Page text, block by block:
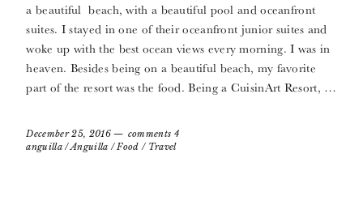
a beautiful beach, with a beautiful pool and oceanfront
suites. I stayed in one of their oceanfront junior suites and
woke up with the best ocean views every morning. I was in
heaven. Besides being on a beautiful beach, my favorite
part of the resort was the food. Being a CuisinArt Resort, …
December 25, 2016
comments 4
anguilla/Anguilla /Food / Travel